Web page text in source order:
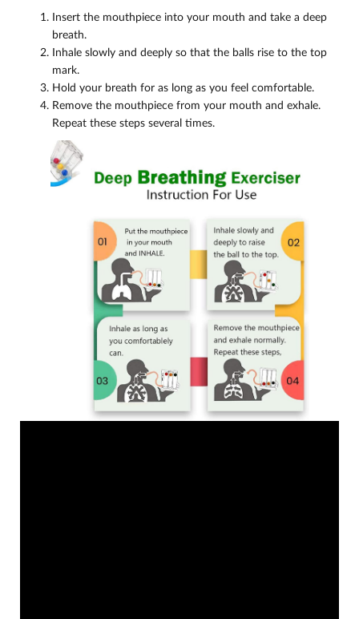
Insert the mouthpiece into your mouth and take a deep
breath.
Inhale slowly and deeply so that the balls rise to the top
mark.
Hold your breath for as long as you feel comfortable.
Remove the mouthpiece from your mouth and exhale.
Repeat these steps several times.